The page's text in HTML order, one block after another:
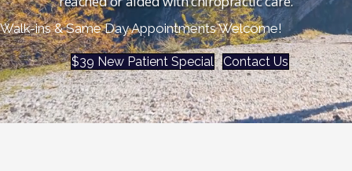
Walk-ins & Same Day Appointments Welcome!
$39 New Patient Special Contact Us